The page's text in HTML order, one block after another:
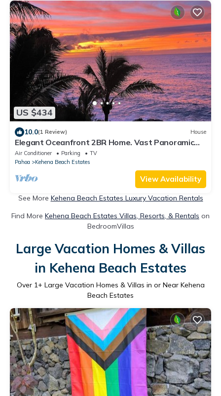
US $434
10.0(1 Review) House
Elegant Oceanfront 2BR Home. Vast Panoramic
Views, Steps to Kehena Beach. A/C.
Air Conditioner Parking
TV
Pahoa
Kehena Beach Estates
View Availability
See More Kehena Beach Estates Luxury Vacation Rentals
Find More Kehena Beach Estates Villas, Resorts, & Rentals on
BedroomVillas
Large Vacation Homes & Villas
in Kehena Beach Estates
Over 1+ Large Vacation Homes & Villas in or Near Kehena
Beach Estates